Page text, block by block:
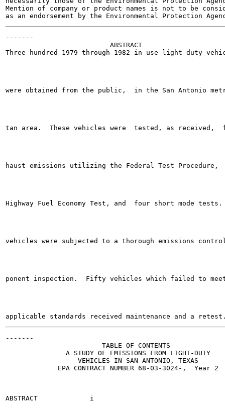
Mention of company or product names is not to be
-------
                          ABSTRACT
Three hundred 1979 through 1982 in-use light duty
were obtained from the public,  in the San Antonio
tan area.  These vehicles were  tested, as received,
haust emissions utilizing the Federal Test Procedure,
Highway Fuel Economy Test, and  four short mode
vehicles were subjected to a thorough emissions
ponent inspection.  Fifty vehicles which failed to
-------
                        TABLE OF CONTENTS
               A STUDY OF EMISSIONS FROM LIGHT-DUTY
                  VEHICLES IN SAN ANTONIO, TEXAS
             EPA CONTRACT NUMBER 68-03-3024-,  Year 2
ABSTRACT	     i